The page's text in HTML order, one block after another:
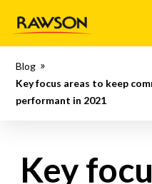
Blog
Key focus areas to keep
performant in 2021
Key